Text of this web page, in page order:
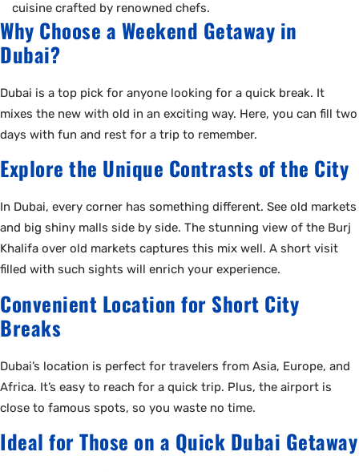
cuisine crafted by renowned chefs.
Why Choose a Weekend Getaway in
Dubai?
Dubai is a top pick for anyone looking for a quick break. It
mixes the new with old in an exciting way. Here, you can fill two
days with fun and rest for a trip to remember.
Explore the Unique Contrasts of the City
In Dubai, every corner has something different. See old markets
and big shiny malls side by side. The stunning view of the Burj
Khalifa over old markets captures this mix well. A short visit
filled with such sights will enrich your experience.
Convenient Location for Short City
Breaks
Dubai’s location is perfect for travelers from Asia, Europe, and
Africa. It’s easy to reach for a quick trip. Plus, the airport is
close to famous spots, so you waste no time.
Ideal for Those on a Quick Dubai Getaway